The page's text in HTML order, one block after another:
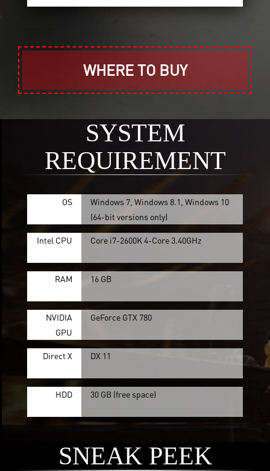
WHERE TO BUY
SYSTEM
REQUIREMENT
OS
Windows 7, Windows 8.1, Windows 10
(64-bit versions only)
Intel CPU Core i7-2600K 4-Core 3.40GHz
RAM 16 GB
NVIDIA
GPU
GeForce GTX 780
Direct X DX 11
HDD 30 GB (free space)
SNEAK PEEK